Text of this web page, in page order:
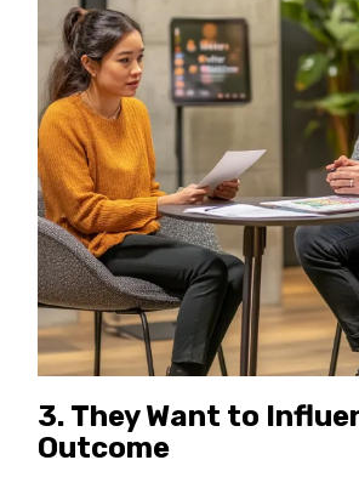
3. They Want to
Outcome